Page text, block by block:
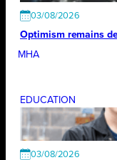
03/08/2026
Optimism remains
MHA
EDUCATION
03/08/2026